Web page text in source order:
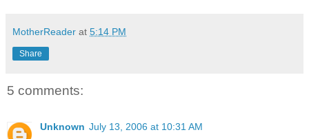
MotherReader at 5:14 PM
Share
5 comments:
Unknown July 13, 2006 at 10:31 AM